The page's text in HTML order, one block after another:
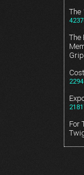
The
The
For